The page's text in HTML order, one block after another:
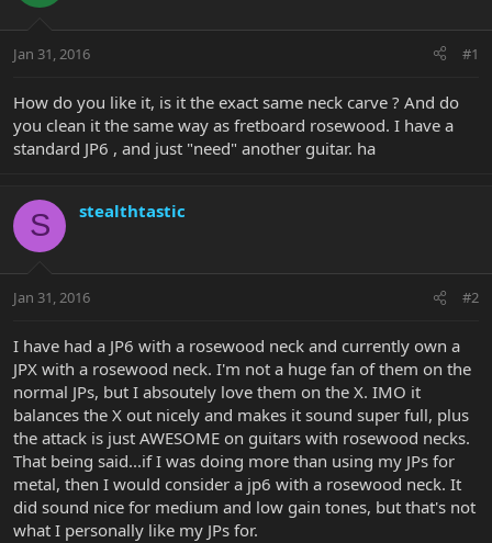
t
r
e
r
a
Jan 31, 2016 #1
How do you like it, is it the exact same neck carve ? And do
you clean it the same way as fretboard rosewood. I have a
standard JP6 , and just "need" another guitar. ha
S stealthtastic
Jan 31, 2016 #2
I have had a JP6 with a rosewood neck and currently own a
JPX with a rosewood neck. I'm not a huge fan of them on the
normal JPs, but I absoutely love them on the X. IMO it
balances the X out nicely and makes it sound super full, plus
the attack is just AWESOME on guitars with rosewood necks.
That being said...if I was doing more than using my JPs for
metal, then I would consider a jp6 with a rosewood neck. It
did sound nice for medium and low gain tones, but that's not
what I personally like my JPs for.